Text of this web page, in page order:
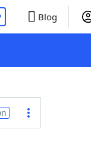
Blog